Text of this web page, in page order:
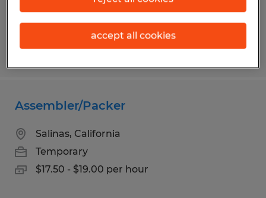
Posted 6/1/2026
Assembler/Packer
Salinas, California
Temporary
$17.50 - $19.00 per hour
accept all cookies